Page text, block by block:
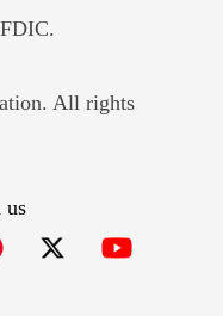
window
All rights
us